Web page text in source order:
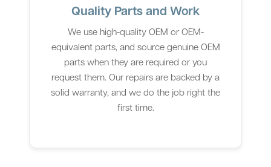
Quality Parts and Work
We use high-quality OEM or OEM-
equivalent parts, and source genuine OEM
parts when they are required or you
request them. Our repairs are backed by a
solid warranty, and we do the job right the
first time.